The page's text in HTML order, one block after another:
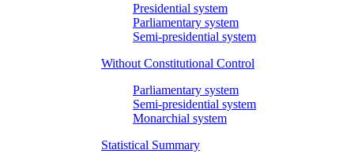
Presidential system
Parliamentary system
Semi-presidential system
Without Constitutional Control
Parliamentary system
Semi-presidential system
Monarchial system
Statistical Summary